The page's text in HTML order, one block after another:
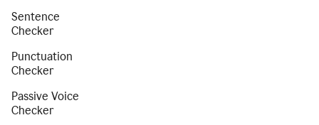
Sentence
Checker
Punctuation
Checker
Passive Voice
Checker